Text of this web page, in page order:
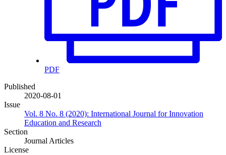
PDF
Published
2020-08-01
Issue
Vol. 8 No. 8 (2020): International Journal for Innovation
Education and Research
Section
Journal Articles
License